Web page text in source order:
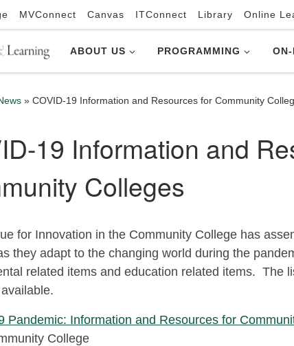
MVConnect Canvas ITConnect Library Online
ABOUT US PROGRAMMING
» COVID-19 Information and Resources for Community
19 Information and
Colleges
for Innovation in the Community College has
they adapt to the changing world during the
related items and education related items. The
Pandemic: Information and Resources for
College